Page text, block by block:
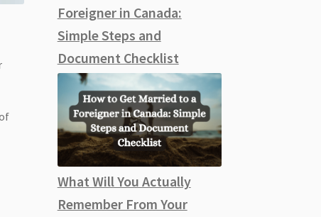
Foreigner in Canada:
Simple Steps and
Document Checklist
What Will You Actually
Remember From Your